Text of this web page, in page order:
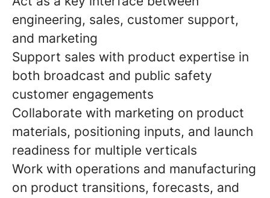
engineering, sales, customer support,
and marketing
Support sales with product expertise in
both broadcast and public safety
customer engagements
Collaborate with marketing on product
materials, positioning inputs, and launch
readiness for multiple verticals
Work with operations and manufacturing
on product transitions, forecasts, and